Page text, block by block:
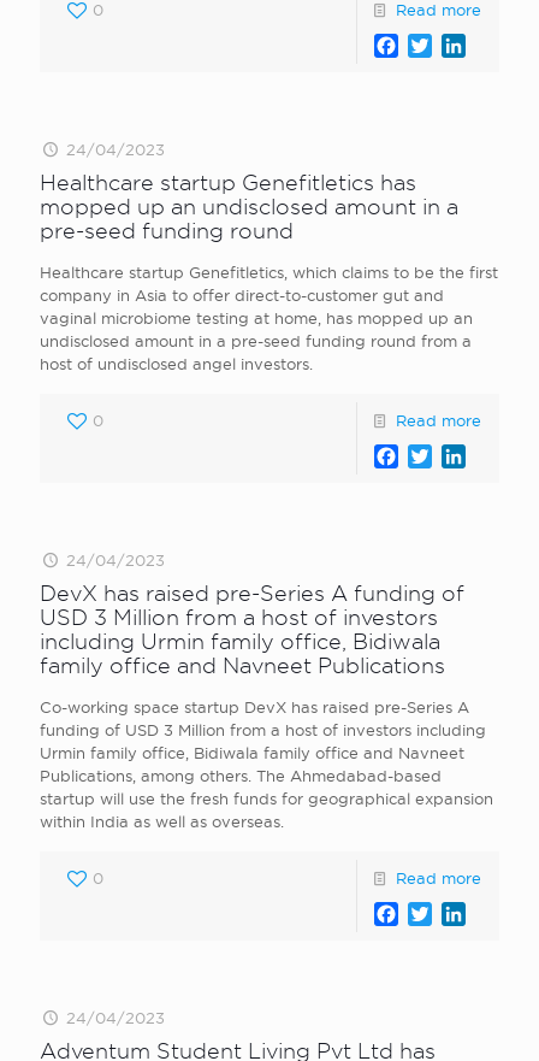
0 Read more
Facebook
Twitter
24/04/2023
Healthcare startup Genefitletics has
mopped up an undisclosed amount in a
pre-seed funding round
Healthcare startup Genefitletics, which claims to be the first
company in Asia to offer direct-to-customer gut and
vaginal microbiome testing at home, has mopped up an
undisclosed amount in a pre-seed funding round from a
host of undisclosed angel investors.
0 Read more
Facebook
Twitter
24/04/2023
DevX has raised pre-Series A funding of
USD 3 Million from a host of investors
including Urmin family office, Bidiwala
family office and Navneet Publications
Co-working space startup DevX has raised pre-Series A
funding of USD 3 Million from a host of investors including
Urmin family office, Bidiwala family office and Navneet
Publications, among others. The Ahmedabad-based
startup will use the fresh funds for geographical expansion
within India as well as overseas.
0 Read more
Facebook
Twitter
24/04/2023
Adventum Student Living Pvt Ltd has